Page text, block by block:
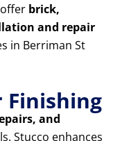
brick,
and repair
in Berriman St
Finishing
and
Stucco enhances